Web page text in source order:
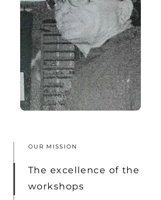
OUR MISSION
The excellence of the
workshops